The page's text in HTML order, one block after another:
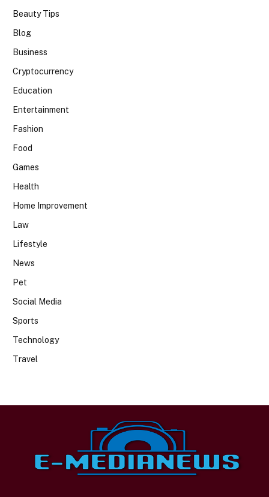
Beauty Tips
Blog
Business
Cryptocurrency
Education
Entertainment
Fashion
Food
Games
Health
Home Improvement
Law
Lifestyle
News
Pet
Social Media
Sports
Technology
Travel